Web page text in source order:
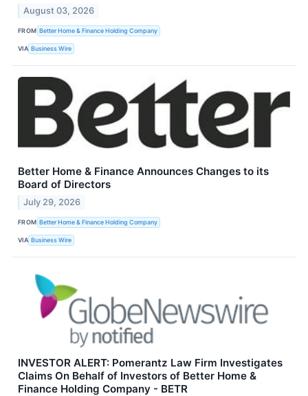
August 03, 2026
FROM Better Home & Finance Holding Company
VIA Business Wire
Better Home & Finance Announces Changes to its
Board of Directors
July 29, 2026
FROM Better Home & Finance Holding Company
VIA Business Wire
INVESTOR ALERT: Pomerantz Law Firm Investigates
Claims On Behalf of Investors of Better Home &
Finance Holding Company - BETR